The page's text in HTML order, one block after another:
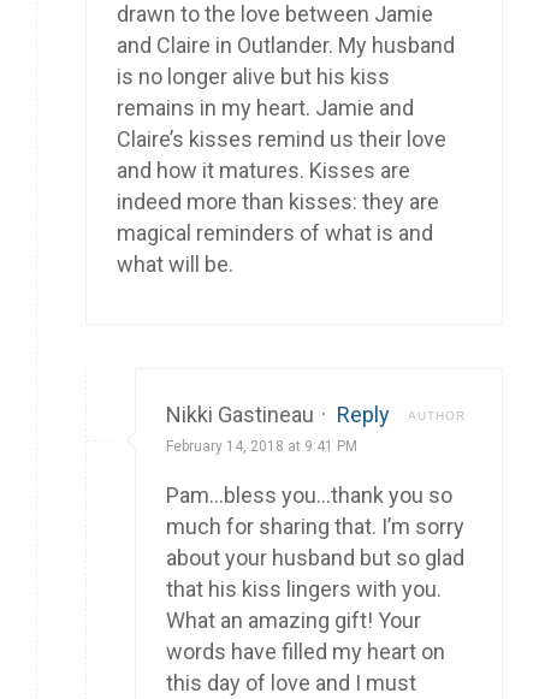
drawn to the love between Jamie
and Claire in Outlander. My husband
is no longer alive but his kiss
remains in my heart. Jamie and
Claire’s kisses remind us their love
and how it matures. Kisses are
indeed more than kisses: they are
magical reminders of what is and
what will be.
Nikki Gastineau · Reply AUTHOR
February 14, 2018 at 9:41 PM
Pam…bless you…thank you so
much for sharing that. I’m sorry
about your husband but so glad
that his kiss lingers with you.
What an amazing gift! Your
words have filled my heart on
this day of love and I must